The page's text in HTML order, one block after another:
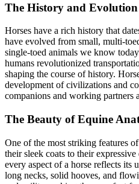
The History and Evolution
Horses have a rich history that
have evolved from small, multi-
single-toed animals we know
humans revolutionized
shaping the course of history.
development of civilizations and
companions and working partners
The Beauty of Equine
One of the most striking features
their sleek coats to their
every aspect of a horse reflects its
long necks, solid hooves, and